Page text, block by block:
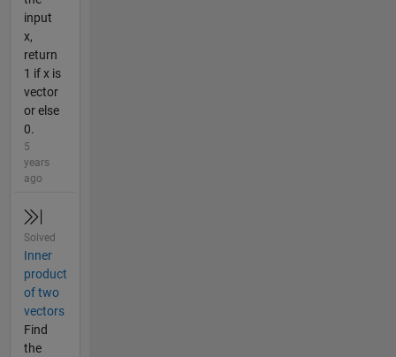
input
x,
return
1 if x is
vector
or else
0.
5
years
ago
Solved
Inner
product
of two
vectors
Find
the